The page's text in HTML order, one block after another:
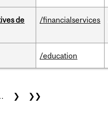
de
/financialservices
/education
❯ ❯❯